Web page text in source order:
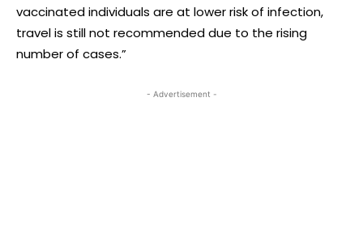
vaccinated individuals are at lower risk of infection,
travel is still not recommended due to the rising
number of cases.”
- Advertisement -